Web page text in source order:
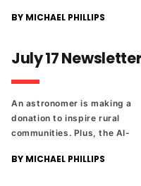
additional money to cover its
Richmonder 25 returns!
BY MICHAEL PHILLIPS
July 17
An astronomer is making a
donation to inspire rural
communities. Plus, the AI-
new CoStar building,
BY MICHAEL PHILLIPS